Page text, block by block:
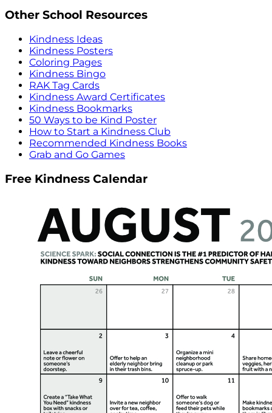
Other School Resources
Kindness Ideas
Kindness Posters
Coloring Pages
Kindness Bingo
RAK Tag Cards
Kindness Award Certificates
Kindness Bookmarks
50 Ways to be Kind Poster
How to Start a Kindness Club
Recommended Kindness Books
Grab and Go Games
Free Kindness Calendar